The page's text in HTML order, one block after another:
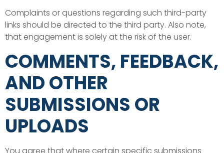
Complaints or questions regarding such third-party
links should be directed to the third party. Also note,
that engagement is solely at the risk of the user.
COMMENTS, FEEDBACK,
AND OTHER
SUBMISSIONS OR
UPLOADS
You agree that where certain specific submissions